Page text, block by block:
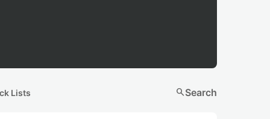
Lists searchSearch